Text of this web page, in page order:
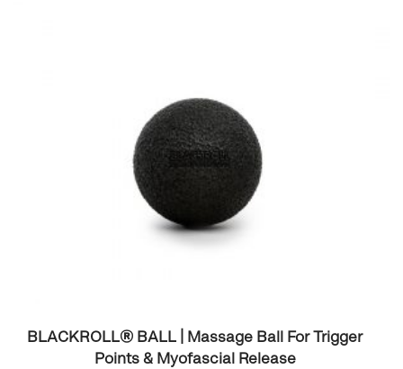
BLACKROLL® BALL | Massage Ball For Trigger
Points & Myofascial Release